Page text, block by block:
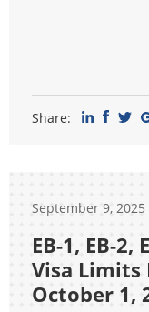
Share:
September 9, 2025
EB-1, EB-2,
Visa Limits
October 1,